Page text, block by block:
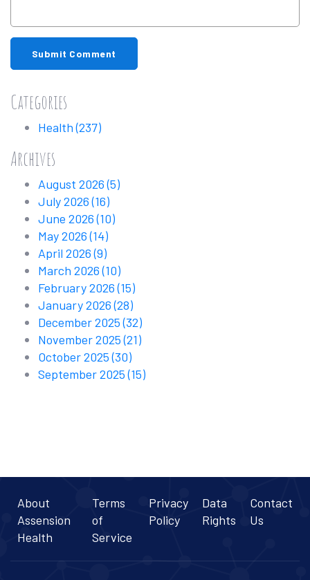
Submit Comment
Categories
Health(237)
Archives
August 2026(5)
July 2026(16)
June 2026(10)
May 2026(14)
April 2026(9)
March 2026(10)
February 2026(15)
January 2026(28)
December 2025(32)
November 2025(21)
October 2025(30)
September 2025(15)
About
Assension
Health
Terms
of
Service
Privacy
Policy
Data
Rights
Contact
Us